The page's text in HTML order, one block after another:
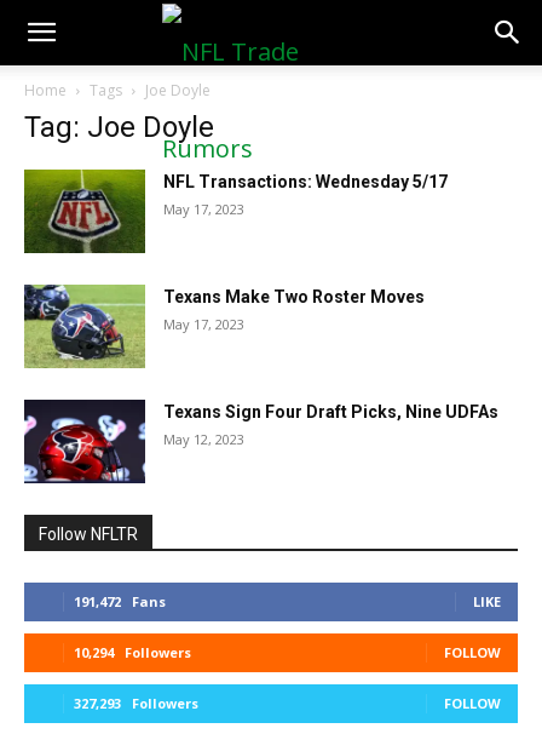
NFLTradeRumors.co
Home Tags Joe Doyle
Tag: Joe Doyle
NFL Transactions: Wednesday 5/17
May 17, 2023
Texans Make Two Roster Moves
May 17, 2023
Texans Sign Four Draft Picks, Nine UDFAs
May 12, 2023
Follow NFLTR
191,472 Fans LIKE
10,294 Followers FOLLOW
327,293 Followers FOLLOW